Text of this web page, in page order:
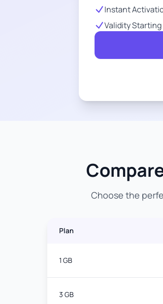
Instant
Validity Starting
Choose the
Plan
1 GB
3 GB